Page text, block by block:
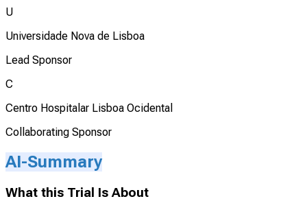
U
Universidade Nova de Lisboa
Lead Sponsor
C
Centro Hospitalar Lisboa Ocidental
Collaborating Sponsor
AI-Summary
What this Trial Is About